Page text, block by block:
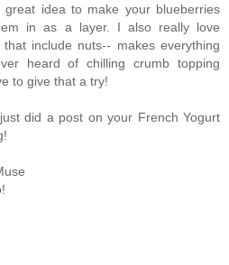
great idea to make your blueberries
in as a layer. I also really love
include nuts-- makes everything
heard of chilling crumb topping
to give that a try!
did a post on your French Yogurt